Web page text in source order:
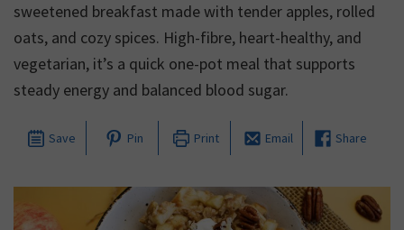
sweetened breakfast made with tender apples, rolled
oats, and cozy spices. High-fibre, heart-healthy, and
vegetarian, it’s a quick one-pot meal that supports
steady energy and balanced blood sugar.
Save Pin Print Email Share